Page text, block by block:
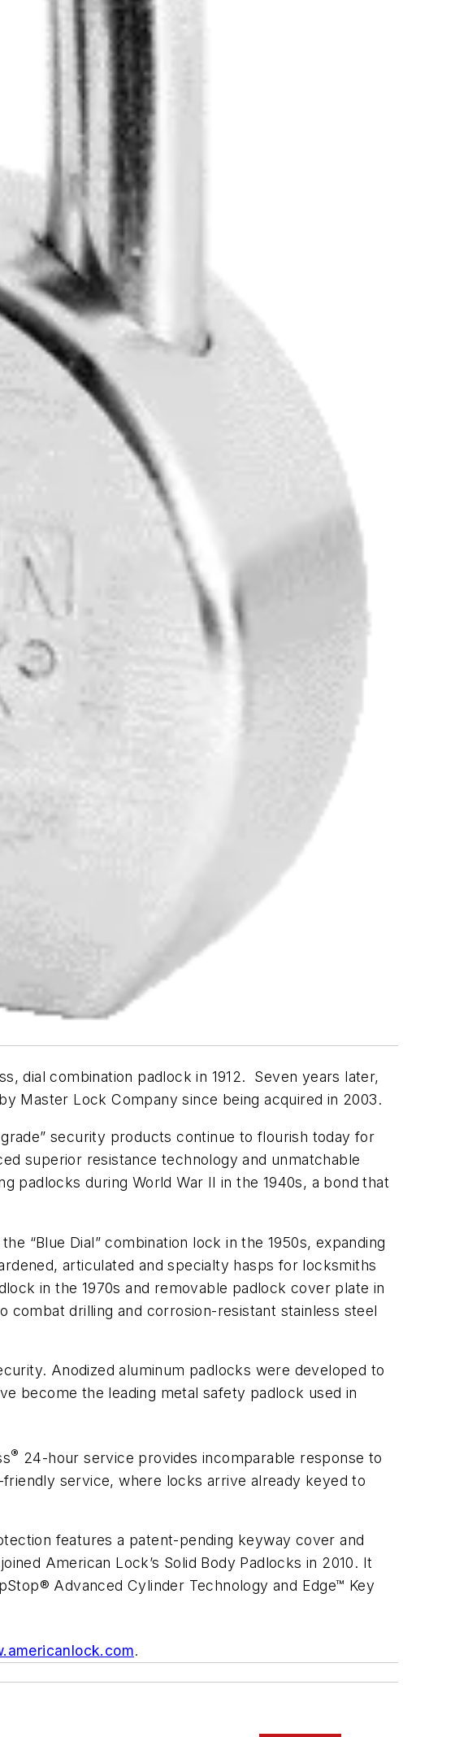
dial combination padlock in 1912. Seven years later,
Master Lock Company since being acquired in 2003.
security products continue to flourish today for
superior resistance technology and unmatchable
padlocks during World War II in the 1940s, a bond that
“Blue Dial” combination lock in the 1950s, expanding
articulated and specialty hasps for locksmiths
in the 1970s and removable padlock cover plate in
drilling and corrosion-resistant stainless steel
Anodized aluminum padlocks were developed to
become the leading metal safety padlock used in
® 24-hour service provides incomparable response to
service, where locks arrive already keyed to
features a patent-pending keyway cover and
American Lock’s Solid Body Padlocks in 2010. It
Advanced Cylinder Technology and Edge™ Key
.